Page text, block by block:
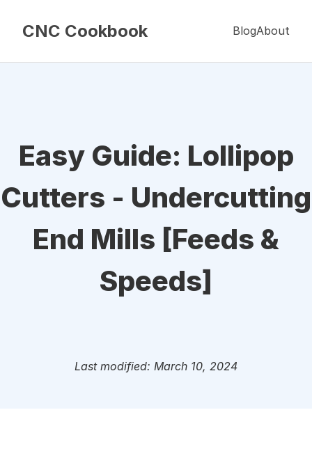
CNC Cookbook BlogAbout
Easy Guide: Lollipop
Cutters - Undercutting
End Mills [Feeds &
Speeds]
Last modified: March 10, 2024